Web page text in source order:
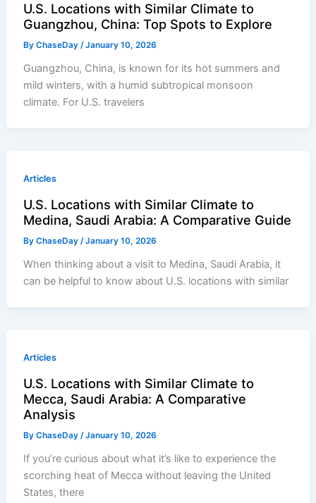
U.S. Locations with Similar Climate to
Guangzhou, China: Top Spots to Explore
ByChaseDay/January 10, 2026
Guangzhou, China, is known for its hot summers and
mild winters, with a humid subtropical monsoon
climate. For U.S. travelers
Articles
U.S. Locations with Similar Climate to
Medina, Saudi Arabia: A Comparative Guide
ByChaseDay/January 10, 2026
When thinking about a visit to Medina, Saudi Arabia, it
can be helpful to know about U.S. locations with similar
Articles
U.S. Locations with Similar Climate to
Mecca, Saudi Arabia: A Comparative
Analysis
ByChaseDay/January 10, 2026
If you’re curious about what it’s like to experience the
scorching heat of Mecca without leaving the United
States, there